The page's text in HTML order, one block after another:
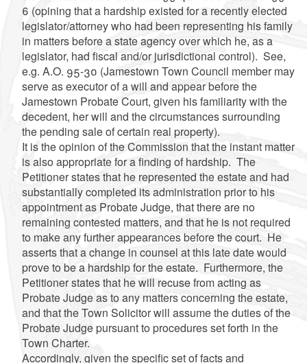
6 (opining that a hardship existed for a recently elected
legislator/attorney who had been representing his family
in matters before a state agency over which he, as a
legislator, had fiscal and/or jurisdictional control). See,
e.g. A.O. 95-30 (Jamestown Town Council member may
serve as executor of a will and appear before the
Jamestown Probate Court, given his familiarity with the
decedent, her will and the circumstances surrounding
the pending sale of certain real property).
It is the opinion of the Commission that the instant matter
is also appropriate for a finding of hardship. The
Petitioner states that he represented the estate and had
substantially completed its administration prior to his
appointment as Probate Judge, that there are no
remaining contested matters, and that he is not required
to make any further appearances before the court. He
asserts that a change in counsel at this late date would
prove to be a hardship for the estate. Furthermore, the
Petitioner states that he will recuse from acting as
Probate Judge as to any matters concerning the estate,
and that the Town Solicitor will assume the duties of the
Probate Judge pursuant to procedures set forth in the
Town Charter.
Accordingly, given the specific set of facts and